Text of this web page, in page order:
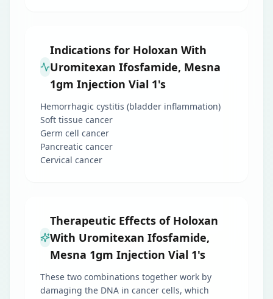
Indications for Holoxan With
Uromitexan Ifosfamide, Mesna
1gm Injection Vial 1's
Hemorrhagic cystitis (bladder inflammation)
Soft tissue cancer
Germ cell cancer
Pancreatic cancer
Cervical cancer
Therapeutic Effects of Holoxan
With Uromitexan Ifosfamide,
Mesna 1gm Injection Vial 1's
These two combinations together work by
damaging the DNA in cancer cells, which